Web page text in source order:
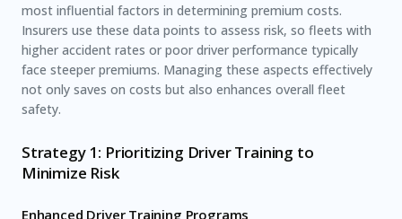
most influential factors in determining premium costs.
Insurers use these data points to assess risk, so fleets with
higher accident rates or poor driver performance typically
face steeper premiums. Managing these aspects effectively
not only saves on costs but also enhances overall fleet
safety.
Strategy 1: Prioritizing Driver Training to
Minimize Risk
Enhanced Driver Training Programs